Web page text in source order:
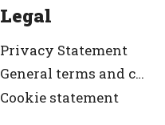
Legal
Privacy Statement
General terms and condition
Cookie statement